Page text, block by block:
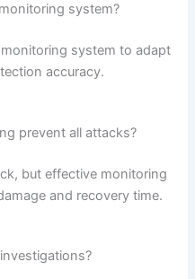
system?
system to adapt
accuracy.
prevent all attacks?
but effective monitoring
and recovery time.